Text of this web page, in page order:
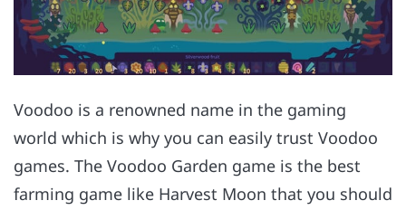
Voodoo is a renowned name in the gaming
world which is why you can easily trust Voodoo
games. The Voodoo Garden game is the best
farming game like Harvest Moon that you should